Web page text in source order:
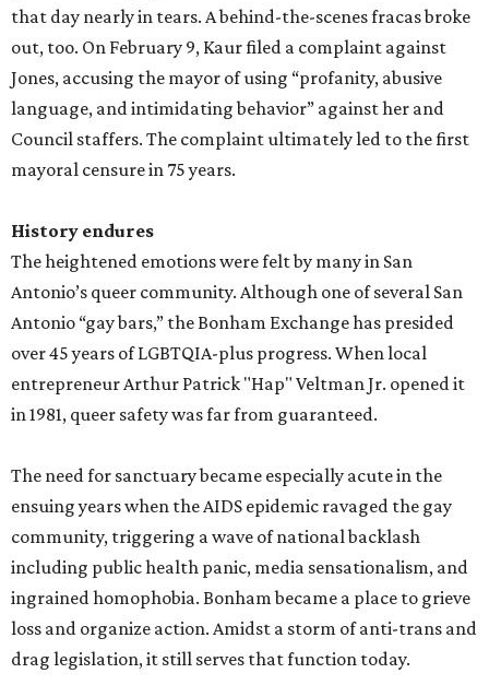
that day nearly in tears. A behind-the-scenes fracas broke
out, too. On February 9, Kaur filed a complaint against
Jones, accusing the mayor of using “profanity, abusive
language, and intimidating behavior” against her and
Council staffers. The complaint ultimately led to the first
mayoral censure in 75 years.
History endures
The heightened emotions were felt by many in San
Antonio’s queer community. Although one of several San
Antonio “gay bars,” the Bonham Exchange has presided
over 45 years of LGBTQIA-plus progress. When local
entrepreneur Arthur Patrick "Hap" Veltman Jr. opened it
in 1981, queer safety was far from guaranteed.
The need for sanctuary became especially acute in the
ensuing years when the AIDS epidemic ravaged the gay
community, triggering a wave of national backlash
including public health panic, media sensationalism, and
ingrained homophobia. Bonham became a place to grieve
loss and organize action. Amidst a storm of anti-trans and
drag legislation, it still serves that function today.